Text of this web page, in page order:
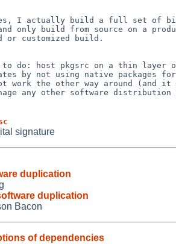
I actually build a full set of
only build from source on a
or customized build.
do: host pkgsrc on a thin layer
by not using native packages for
work the other way around (and it
any other software distribution
signature
duplication
duplication
Bacon
of dependencies